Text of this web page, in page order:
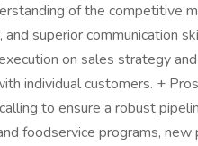
of the competitive
superior communication
on sales strategy
individual customers. +
to ensure a robust
foodservice programs,